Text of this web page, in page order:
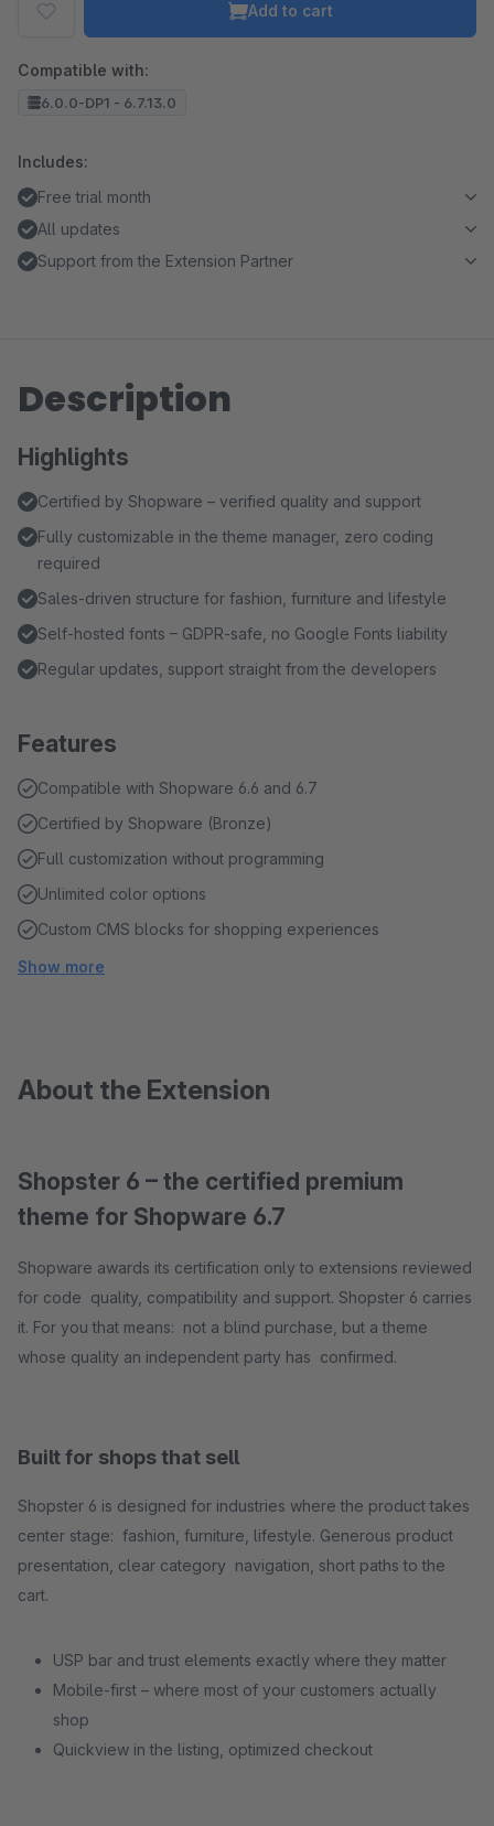
Add to cart
Compatible with:
6.0.0-DP1 - 6.7.13.0
Includes:
Free trial month
All updates
Support from the Extension Partner
Description
Highlights
Certified by Shopware – verified quality and support
Fully customizable in the theme manager, zero coding
required
Sales-driven structure for fashion, furniture and lifestyle
Self-hosted fonts – GDPR-safe, no Google Fonts liability
Regular updates, support straight from the developers
Features
Compatible with Shopware 6.6 and 6.7
Certified by Shopware (Bronze)
Full customization without programming
Unlimited color options
Custom CMS blocks for shopping experiences
Show more
About the Extension
Shopster 6 – the certified premium
theme for Shopware 6.7
Shopware awards its certification only to extensions reviewed
for code quality, compatibility and support. Shopster 6 carries
it. For you that means: not a blind purchase, but a theme
whose quality an independent party has confirmed.
Built for shops that sell
Shopster 6 is designed for industries where the product takes
center stage: fashion, furniture, lifestyle. Generous product
presentation, clear category navigation, short paths to the
cart.
USP bar and trust elements exactly where they matter
Mobile-first – where most of your customers actually
shop
Quickview in the listing, optimized checkout